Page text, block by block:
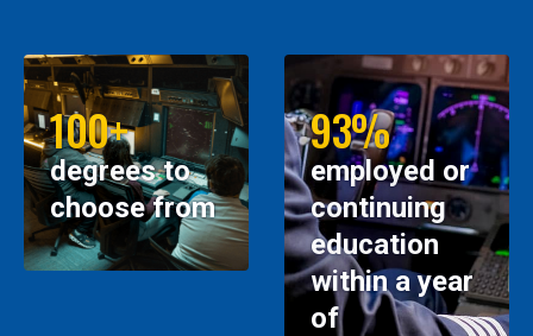
100+
degrees to
choose from
93%
employed or
continuing
education
within a year
of